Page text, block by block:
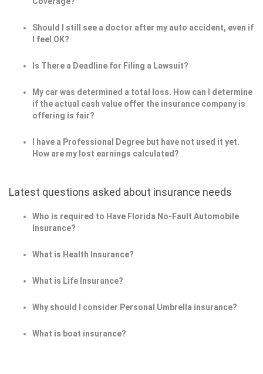
Should I still see a doctor after my auto accident, even if
I feel OK?
Is There a Deadline for Filing a Lawsuit?
My car was determined a total loss. How can I determine
if the actual cash value offer the insurance company is
offering is fair?
I have a Professional Degree but have not used it yet.
How are my lost earnings calculated?
Latest questions asked about insurance needs
Who is required to Have Florida No-Fault Automobile
Insurance?
What is Health Insurance?
What is Life Insurance?
Why should I consider Personal Umbrella insurance?
What is boat insurance?